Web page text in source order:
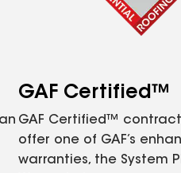
GAF Certified™
GAF Certified™
offer one of GAF’s
warranties, the System